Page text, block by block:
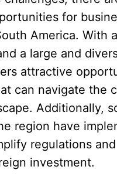
for
America. With
a large and
attractive
can navigate the
Additionally,
region have
regulations and
investment.